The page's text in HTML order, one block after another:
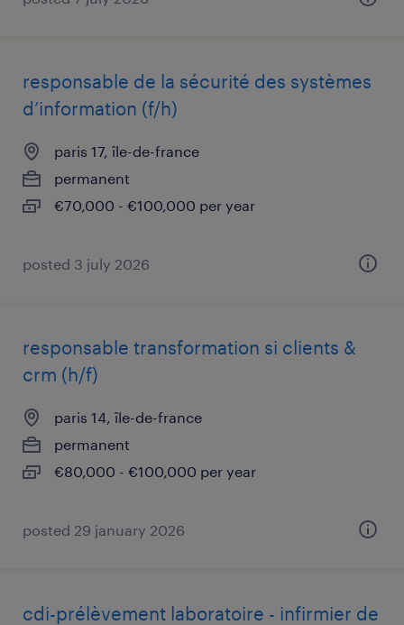
responsable de la sécurité des systèmes
d’information (f/h)
paris 17, île-de-france
permanent
€70,000 - €100,000 per year
posted 3 july 2026
responsable transformation si clients &
crm (h/f)
paris 14, île-de-france
permanent
€80,000 - €100,000 per year
posted 29 january 2026
cdi-prélèvement laboratoire - infirmier de